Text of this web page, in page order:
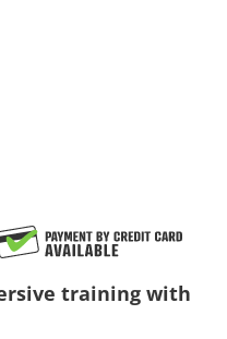
training with